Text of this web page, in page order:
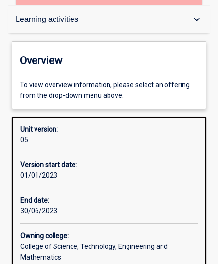
Learning activities keyboard_arrow_down
Overview
Offerings
Requisites
Enrolment rules
Learning outcomes
Overview
To view overview information, please select an offering
from the drop-down menu above.
Unit version:
05
Version start date:
01/01/2023
End date:
30/06/2023
Owning college:
College of Science, Technology, Engineering and
Mathematics